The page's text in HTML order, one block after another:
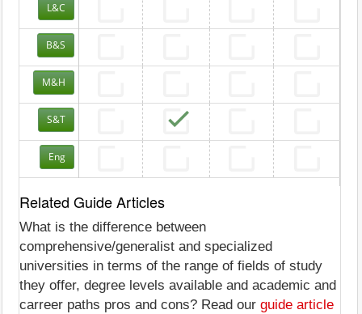
L&C
B&S
M&H
S&T
Eng
Related Guide Articles
What is the difference between
comprehensive/generalist and specialized
universities in terms of the range of fields of study
they offer, degree levels available and academic and
carreer paths pros and cons? Read our guide article